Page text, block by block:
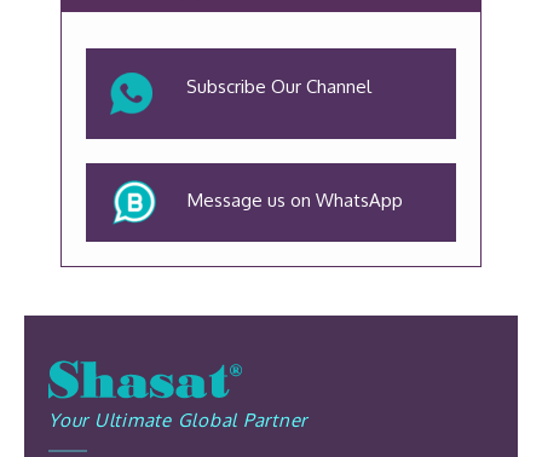
Subscribe Our Channel
Message us on WhatsApp
Your Ultimate Global Partner